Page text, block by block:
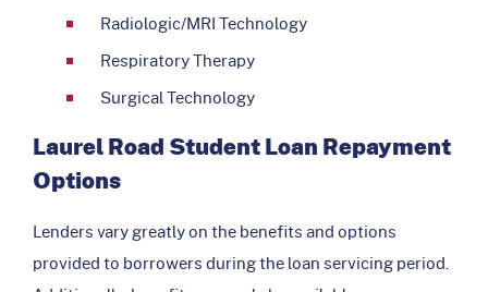
Radiologic/MRI Technology
Respiratory Therapy
Surgical Technology
Laurel Road Student Loan Repayment
Options
Lenders vary greatly on the benefits and options
provided to borrowers during the loan servicing period.